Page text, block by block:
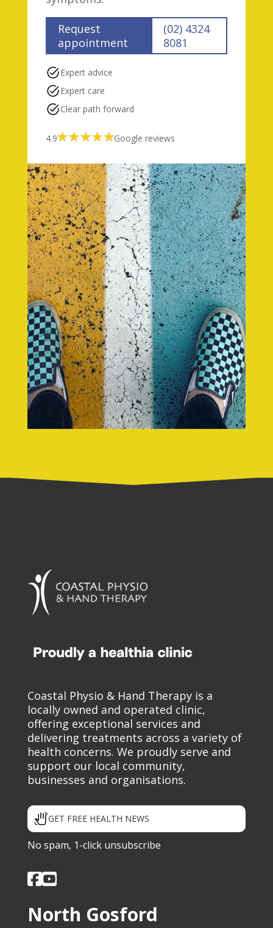
Request
appointment
(02) 4324
8081
Expert advice
Expert care
Clear path forward
4.9 Google reviews
Coastal Physio & Hand Therapy is a
locally owned and operated clinic,
offering exceptional services and
delivering treatments across a variety of
health concerns. We proudly serve and
support our local community,
businesses and organisations.
GET FREE HEALTH NEWS
No spam, 1-click unsubscribe
North Gosford